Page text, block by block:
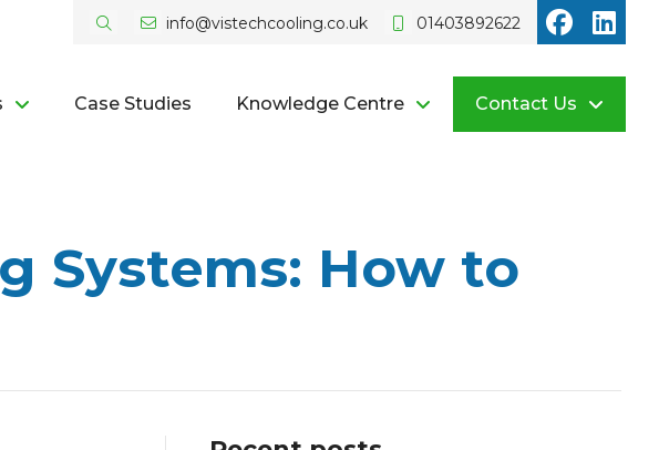
info@vistechcooling.co.uk 01403892622
Vistech
Case Studies Knowledge Centre Contact Us
Systems: How to